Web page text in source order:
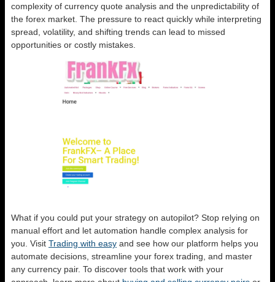
complexity of currency quote analysis and the unpredictability of
the forex market. The pressure to react quickly while interpreting
spread, volatility, and shifting trends can lead to missed
opportunities or costly mistakes.
What if you could put your strategy on autopilot? Stop relying on
manual effort and let automation handle complex analysis for
you. Visit Trading with easy and see how our platform helps you
automate decisions, streamline your forex trading, and master
any currency pair. To discover tools that work with your